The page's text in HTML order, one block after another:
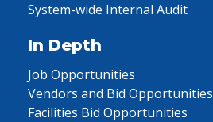
System-wide Internal Audit
In Depth
Job Opportunities
Vendors and Bid Opportunities
Facilities Bid Opportunities